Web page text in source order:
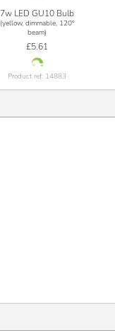
7w LED GU10 Bulb
(yellow, dimmable, 120°
beam)
£5.61
Product ref: 14883